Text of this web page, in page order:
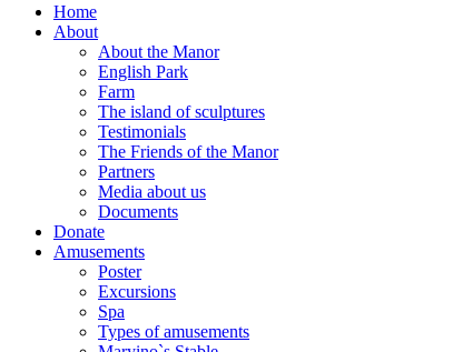
Home
About
About the Manor
English Park
Farm
The island of sculptures
Testimonials
The Friends of the Manor
Partners
Media about us
Documents
Donate
Amusements
Poster
Excursions
Spa
Types of amusements